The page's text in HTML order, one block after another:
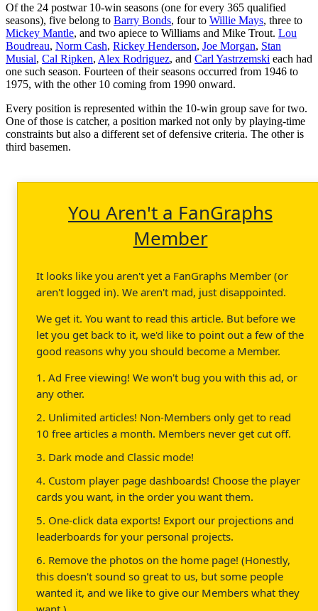
Of the 24 postwar 10-win seasons (one for every 365 qualified
seasons), five belong to Barry Bonds, four to Willie Mays, three to
Mickey Mantle, and two apiece to Williams and Mike Trout. Lou
Boudreau, Norm Cash, Rickey Henderson, Joe Morgan, Stan
Musial, Cal Ripken, Alex Rodriguez, and Carl Yastrzemski each had
one such season. Fourteen of their seasons occurred from 1946 to
1975, with the other 10 coming from 1990 onward.
Every position is represented within the 10-win group save for two.
One of those is catcher, a position marked not only by playing-time
constraints but also a different set of defensive criteria. The other is
third basemen.
You Aren't a FanGraphs
Member
It looks like you aren't yet a FanGraphs Member (or
aren't logged in). We aren't mad, just disappointed.
We get it. You want to read this article. But before we
let you get back to it, we'd like to point out a few of the
good reasons why you should become a Member.
1. Ad Free viewing! We won't bug you with this ad, or
any other.
2. Unlimited articles! Non-Members only get to read
10 free articles a month. Members never get cut off.
3. Dark mode and Classic mode!
4. Custom player page dashboards! Choose the player
cards you want, in the order you want them.
5. One-click data exports! Export our projections and
leaderboards for your personal projects.
6. Remove the photos on the home page! (Honestly,
this doesn't sound so great to us, but some people
wanted it, and we like to give our Members what they